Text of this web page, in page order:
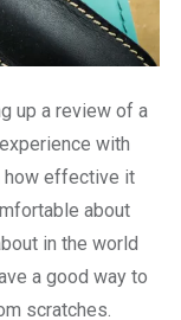
up a review of a
with
how effective it
about
in the world
a good way to
scratches.